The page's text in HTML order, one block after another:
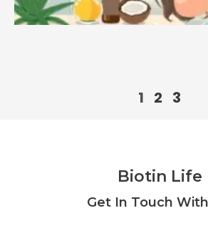
1 2 3
Biotin Life
Get In Touch
Facebook
Twitter
Instagram
YouTube